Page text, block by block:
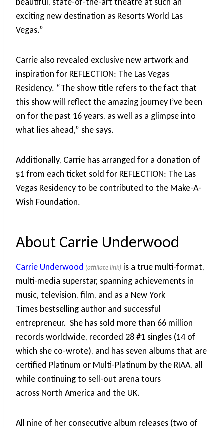
exciting new destination as Resorts World Las
Vegas.”
Carrie also revealed exclusive new artwork and
inspiration for REFLECTION: The Las Vegas
Residency. “The show title refers to the fact that
this show will reflect the amazing journey I’ve been
on for the past 16 years, as well as a glimpse into
what lies ahead,” she says.
Additionally, Carrie has arranged for a donation of
$1 from each ticket sold for REFLECTION: The Las
Vegas Residency to be contributed to the Make-A-
Wish Foundation.
About Carrie Underwood
Carrie Underwood
is a true multi-format,
multi-media superstar, spanning achievements in
music, television, film, and as a New York
Times bestselling author and successful
entrepreneur. She has sold more than 66 million
records worldwide, recorded 28 #1 singles (14 of
which she co-wrote), and has seven albums that are
certified Platinum or Multi-Platinum by the RIAA, all
while continuing to sell-out arena tours
across North America and the UK.
All nine of her consecutive album releases (two of